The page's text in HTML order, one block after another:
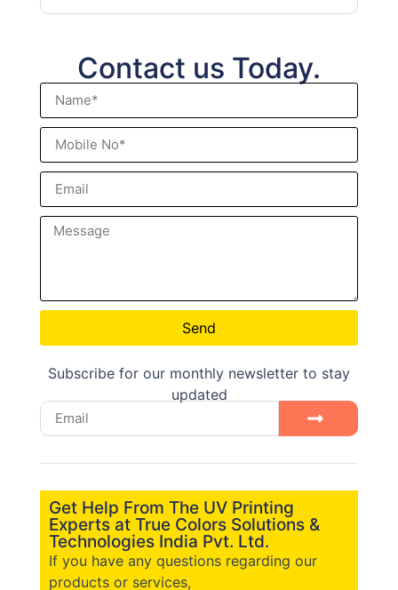
Contact us Today.
Send
Subscribe for our monthly newsletter to stay
updated
Get Help From The UV Printing
Experts at True Colors Solutions &
Technologies India Pvt. Ltd.
If you have any questions regarding our
products or services,